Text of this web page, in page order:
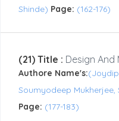
Shinde) Page: (162-176)
(21) Title : Design And
Authore Name's:
Soumyodeep
Page: (177-183)